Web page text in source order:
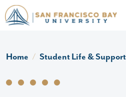
Skip to main content
Home Student Life & Support